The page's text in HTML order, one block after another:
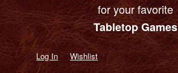
for your favorite
Tabletop Games
Log In Wishlist